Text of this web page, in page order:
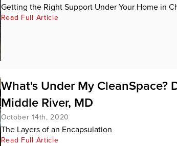
Getting the Right Support Under Your Home in
Read Full Article
What's Under My CleanSpace?
Middle River, MD
October 14th, 2020
The Layers of an Encapsulation
Read Full Article